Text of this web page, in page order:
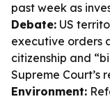
past week as
Debate: US
executive orders
citizenship and
Supreme Court’s
Environment: